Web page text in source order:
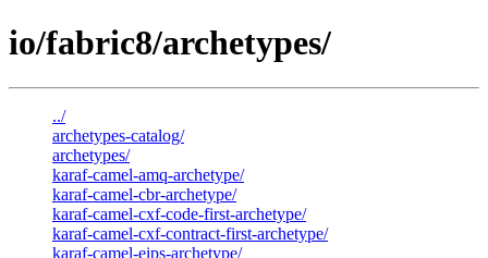
io/fabric8/archetypes/
../
archetypes-catalog/
archetypes/
karaf-camel-amq-archetype/
karaf-camel-cbr-archetype/
karaf-camel-cxf-code-first-archetype/
karaf-camel-cxf-contract-first-archetype/
karaf-camel-eips-archetype/